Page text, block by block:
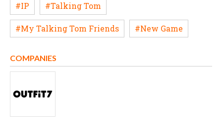
#IP #Talking Tom
#My Talking Tom Friends #New Game
COMPANIES